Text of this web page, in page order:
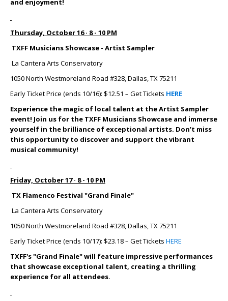
and enjoyment!
Thursday, October 16 · 8 - 10 PM
TXFF Musicians Showcase - Artist Sampler
La Cantera Arts Conservatory
1050 North Westmoreland Road #328, Dallas, TX 75211
Early Ticket Price (ends 10/16): $12.51 – Get Tickets HERE
Experience the magic of local talent at the Artist Sampler
event! Join us for the TXFF Musicians Showcase and immerse
yourself in the brilliance of exceptional artists. Don’t miss
this opportunity to discover and support the vibrant
musical community!
Friday, October 17 · 8 - 10 PM
TX Flamenco Festival "Grand Finale"
La Cantera Arts Conservatory
1050 North Westmoreland Road #328, Dallas, TX 75211
Early Ticket Price (ends 10/17): $23.18 – Get Tickets HERE
TXFF's "Grand Finale" will feature impressive performances
that showcase exceptional talent, creating a thrilling
experience for all attendees.